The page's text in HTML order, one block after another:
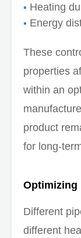
Heating
Energy
These
properties
within an
product
for long-
Optimizing
Different
different